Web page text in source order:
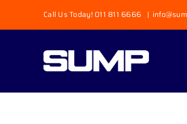
to
Call Us Today! 011 811 6666 |